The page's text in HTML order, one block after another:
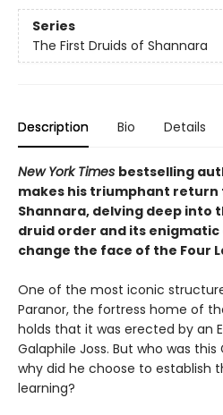
Series
The First Druids of Shannara
Description Bio Details
New York Times bestselling
makes his triumphant return
Shannara, delving deep into
druid order and its
change the face of the Four
One of the most iconic
Paranor, the fortress home of
holds that it was erected by an
Galaphile Joss. But who was
why did he choose to establish
learning?